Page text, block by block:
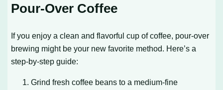
Pour-Over Coffee
If you enjoy a clean and flavorful cup of coffee, pour-over
brewing might be your new favorite method. Here’s a
step-by-step guide:
Grind fresh coffee beans to a medium-fine